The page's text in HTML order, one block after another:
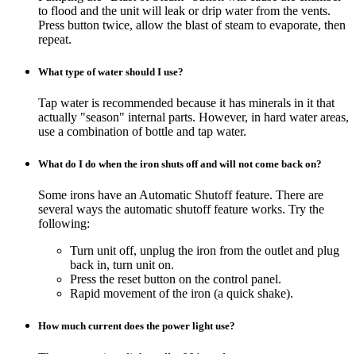
to flood and the unit will leak or drip water from the vents.
Press button twice, allow the blast of steam to evaporate, then
repeat.
What type of water should I use?
Tap water is recommended because it has minerals in it that
actually "season" internal parts. However, in hard water areas,
use a combination of bottle and tap water.
What do I do when the iron shuts off and will not come back on?
Some irons have an Automatic Shutoff feature. There are
several ways the automatic shutoff feature works. Try the
following:
Turn unit off, unplug the iron from the outlet and plug
back in, turn unit on.
Press the reset button on the control panel.
Rapid movement of the iron (a quick shake).
How much current does the power light use?